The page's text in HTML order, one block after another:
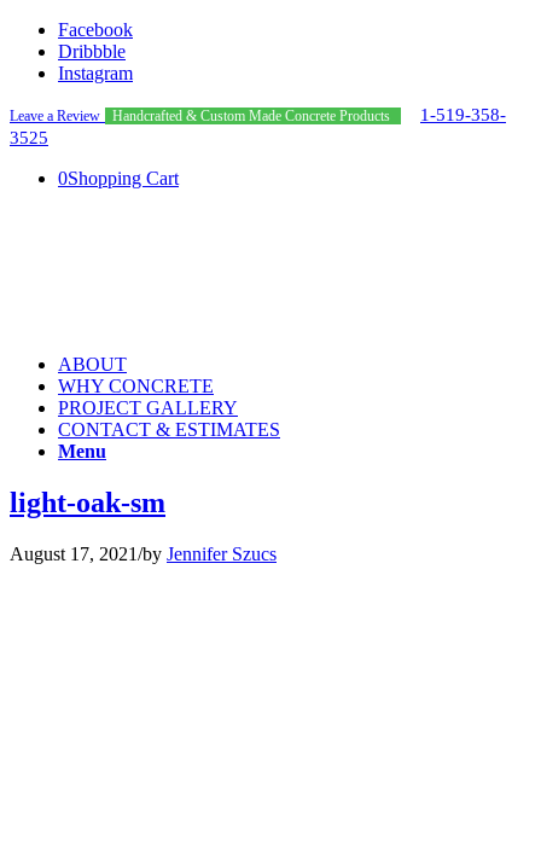
Facebook
Dribbble
Instagram
Leave a Review Handcrafted & Custom Made Concrete Products
1-519-358-
3525
0Shopping Cart
ABOUT
WHY CONCRETE
PROJECT GALLERY
CONTACT & ESTIMATES
Menu
light-oak-sm
August 17, 2021/by Jennifer Szucs